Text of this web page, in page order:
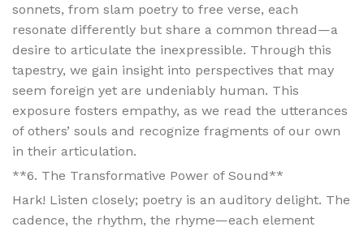
sonnets, from slam poetry to free verse, each
resonate differently but share a common thread—a
desire to articulate the inexpressible. Through this
tapestry, we gain insight into perspectives that may
seem foreign yet are undeniably human. This
exposure fosters empathy, as we read the utterances
of others’ souls and recognize fragments of our own
in their articulation.
**6. The Transformative Power of Sound**
Hark! Listen closely; poetry is an auditory delight. The
cadence, the rhythm, the rhyme—each element